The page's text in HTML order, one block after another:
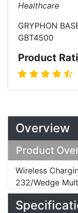
Healthcare
GRYPHON
GBT4500
Product
Overview
Product
Wireless
232/Wedge